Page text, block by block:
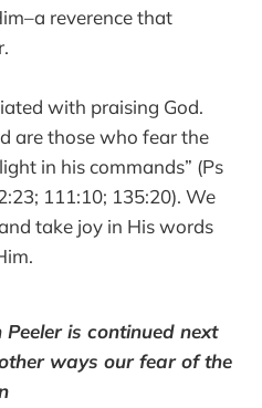
reverence that
with praising God.
are those who fear the
in his commands” (Ps
111:10; 135:20). We
take joy in His words
is continued next
ways our fear of the